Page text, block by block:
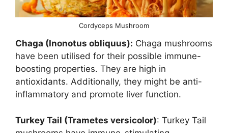
Cordyceps Mushroom
Chaga (Inonotus obliquus): Chaga mushrooms
have been utilised for their possible immune-
boosting properties. They are high in
antioxidants. Additionally, they might be anti-
inflammatory and promote liver function.
Turkey Tail (Trametes versicolor): Turkey Tail